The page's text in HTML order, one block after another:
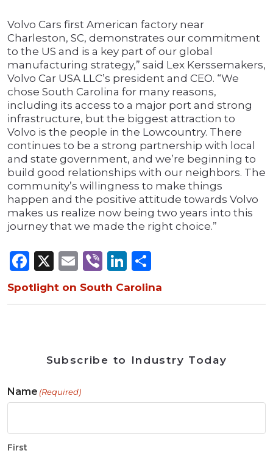
Volvo Cars first American factory near
Charleston, SC, demonstrates our commitment
to the US and is a key part of our global
manufacturing strategy,” said Lex Kerssemakers,
Volvo Car USA LLC’s president and CEO. “We
chose South Carolina for many reasons,
including its access to a major port and strong
infrastructure, but the biggest attraction to
Volvo is the people in the Lowcountry. There
continues to be a strong partnership with local
and state government, and we’re beginning to
build good relationships with our neighbors. The
community’s willingness to make things
happen and the positive attitude towards Volvo
makes us realize now being two years into this
journey that we made the right choice.”
Facebook
X Email
ViberLinkedIn
Spotlight on South Carolina
Subscribe to Industry Today
Name (Required)
First